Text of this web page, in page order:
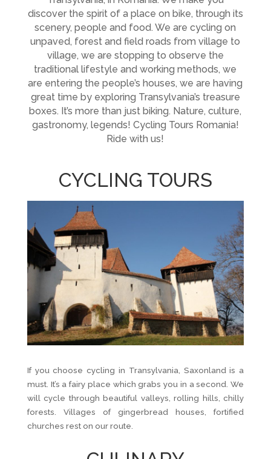
discover the spirit of a place on bike, through its
scenery, people and food. We are cycling on
unpaved, forest and field roads from village to
village, we are stopping to observe the
traditional lifestyle and working methods, we
are entering the people’s houses, we are having
great time by exploring Transylvania’s treasure
boxes. It’s more than just biking. Nature, culture,
gastronomy, legends! Cycling Tours Romania!
Ride with us!
CYCLING TOURS
If you choose cycling in Transylvania, Saxonland is a
must. It’s a fairy place which grabs you in a second. We
will cycle through beautiful valleys, rolling hills, chilly
forests. Villages of gingerbread houses, fortified
churches rest on our route.